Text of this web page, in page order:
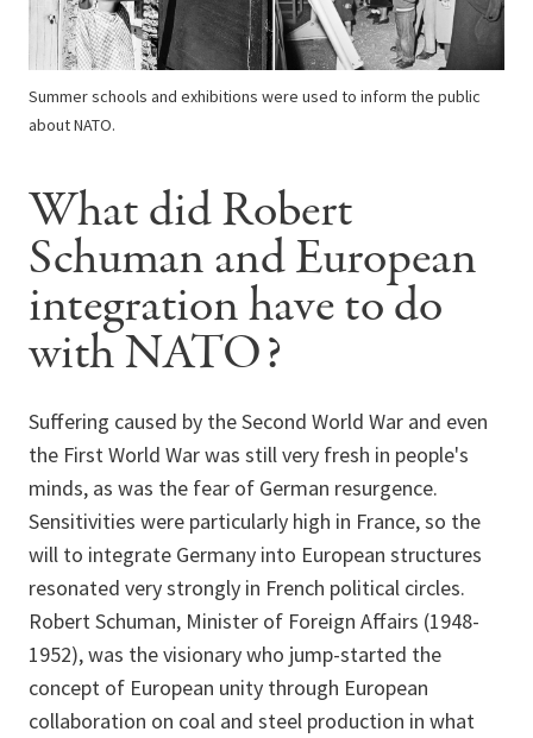
Summer schools and exhibitions were used to inform the public
about NATO.
What did Robert
Schuman and European
integration have to do
with NATO?
Suffering caused by the Second World War and even
the First World War was still very fresh in people's
minds, as was the fear of German resurgence.
Sensitivities were particularly high in France, so the
will to integrate Germany into European structures
resonated very strongly in French political circles.
Robert Schuman, Minister of Foreign Affairs (1948-
1952), was the visionary who jump-started the
concept of European unity through European
collaboration on coal and steel production in what